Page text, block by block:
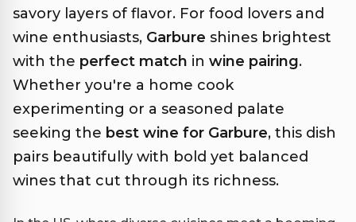
savory layers of flavor. For food lovers and
wine enthusiasts, Garbure shines brightest
with the perfect match in wine pairing.
Whether you're a home cook
experimenting or a seasoned palate
seeking the best wine for Garbure, this dish
pairs beautifully with bold yet balanced
wines that cut through its richness.